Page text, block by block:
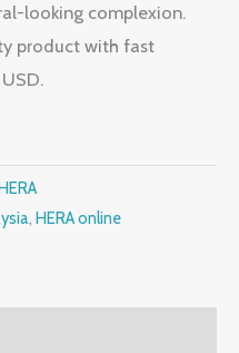
looking complexion.
product with fast
, HERA online